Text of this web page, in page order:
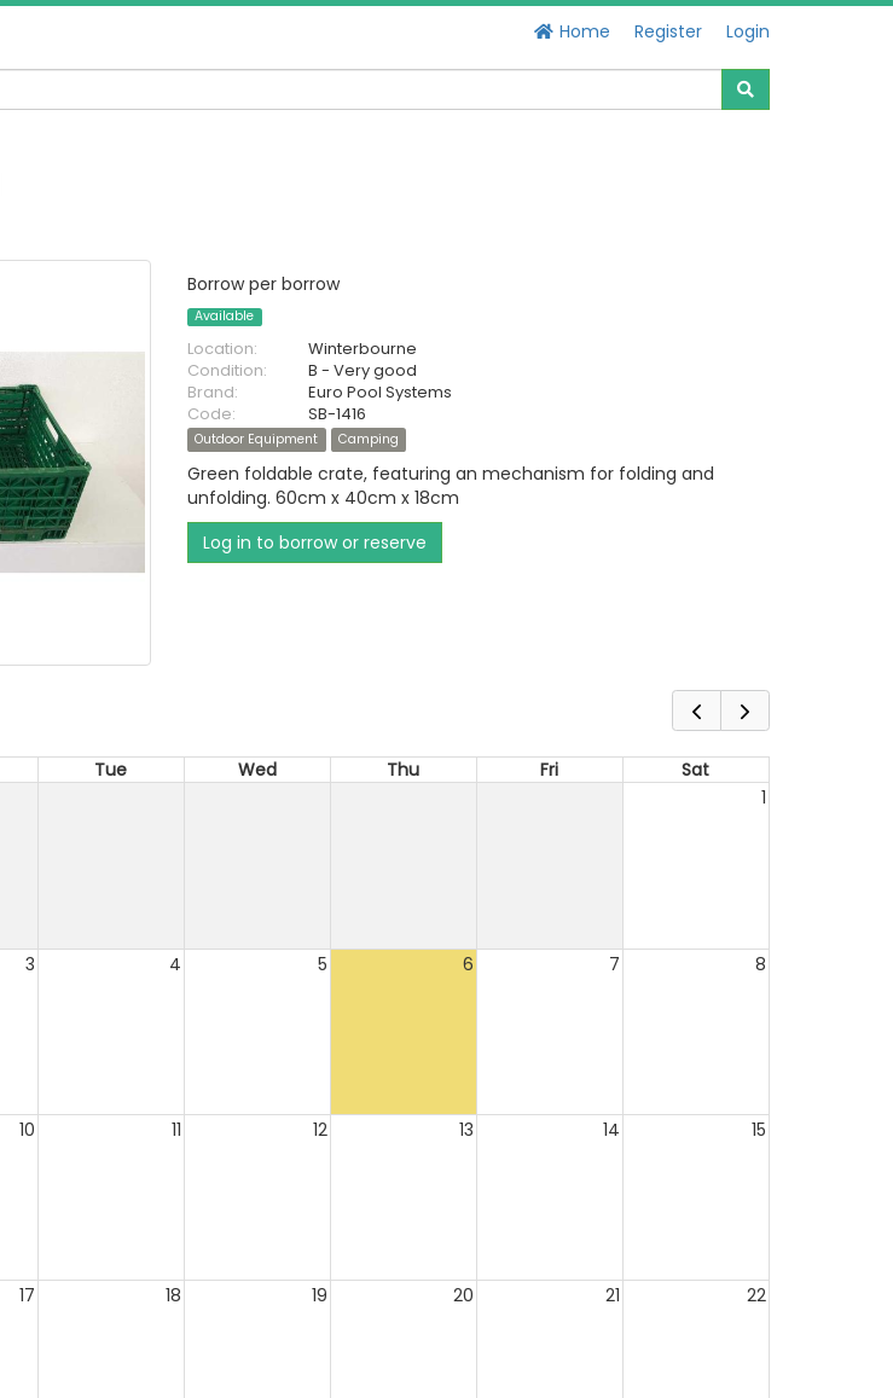
Home Register Login
Borrow per borrow
Available
Location:
Winterbourne
Condition:
B - Very good
Brand:
Euro Pool Systems
Code:
SB-1416
Outdoor Equipment Camping
Green foldable crate, featuring an mechanism for folding and
unfolding. 60cm x 40cm x 18cm
Log in to borrow or reserve
Tue Wed Thu Fri
Sat
1
3 4 5 6 7 8
10 11 12 13 14 15
17 18 19 20 21 22